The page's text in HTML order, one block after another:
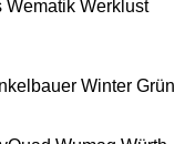
Wematik Werklust
Winter Grün